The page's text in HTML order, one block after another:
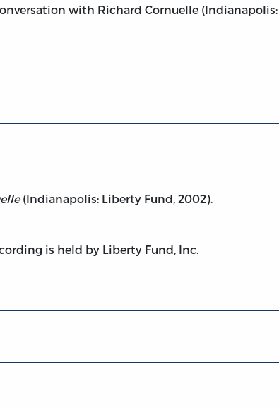
with Richard Cornuelle (Indianapolis:
(Indianapolis: Liberty Fund, 2002).
is held by Liberty Fund, Inc.